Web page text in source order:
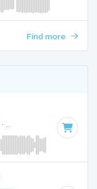
Find more
· Key of D minor · 2:24